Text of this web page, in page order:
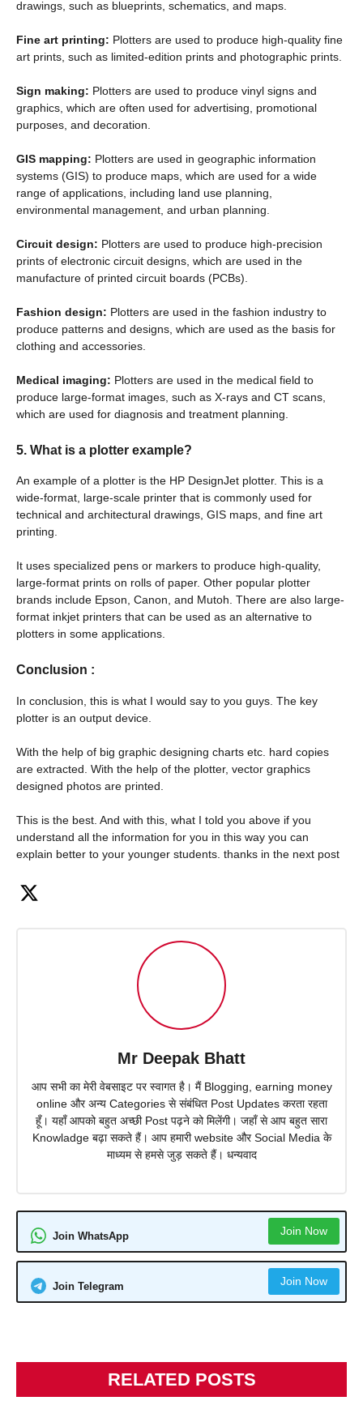
drawings, such as blueprints, schematics, and maps.
Fine art printing: Plotters are used to produce high-quality fine
art prints, such as limited-edition prints and photographic prints.
Sign making: Plotters are used to produce vinyl signs and
graphics, which are often used for advertising, promotional
purposes, and decoration.
GIS mapping: Plotters are used in geographic information
systems (GIS) to produce maps, which are used for a wide
range of applications, including land use planning,
environmental management, and urban planning.
Circuit design: Plotters are used to produce high-precision
prints of electronic circuit designs, which are used in the
manufacture of printed circuit boards (PCBs).
Fashion design: Plotters are used in the fashion industry to
produce patterns and designs, which are used as the basis for
clothing and accessories.
Medical imaging: Plotters are used in the medical field to
produce large-format images, such as X-rays and CT scans,
which are used for diagnosis and treatment planning.
5. What is a plotter example?
An example of a plotter is the HP DesignJet plotter. This is a
wide-format, large-scale printer that is commonly used for
technical and architectural drawings, GIS maps, and fine art
printing.
It uses specialized pens or markers to produce high-quality,
large-format prints on rolls of paper. Other popular plotter
brands include Epson, Canon, and Mutoh. There are also large-
format inkjet printers that can be used as an alternative to
plotters in some applications.
Conclusion :
In conclusion, this is what I would say to you guys. The key
plotter is an output device.
With the help of big graphic designing charts etc. hard copies
are extracted. With the help of the plotter, vector graphics
designed photos are printed.
This is the best. And with this, what I told you above if you
understand all the information for you in this way you can
explain better to your younger students. thanks in the next post
Mr Deepak Bhatt
आप सभी का मेरी वेबसाइट पर स्वागत है। मैं Blogging, earning money
online और अन्य Categories से संबंधित Post Updates करता रहता
हूँ। यहाँ आपको बहुत अच्छी Post पढ़ने को मिलेंगी। जहाँ से आप बहुत सारा
Knowladge बढ़ा सकते हैं। आप हमारी website और Social Media के
माध्यम से हमसे जुड़ सकते हैं। धन्यवाद
Join WhatsApp Join Now
Join Telegram Join Now
RELATED POSTS